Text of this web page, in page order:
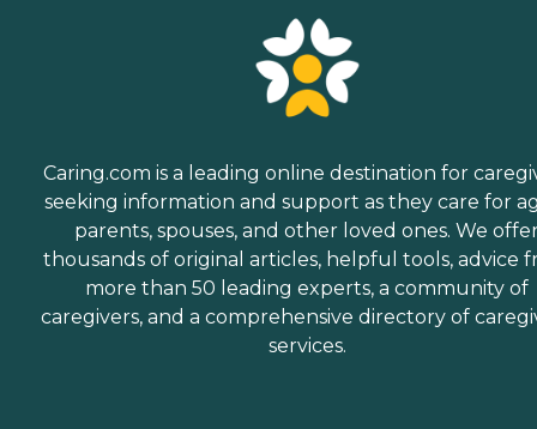
Caring.com is a leading online destination for
seeking information and support as they care for
parents, spouses, and other loved ones. We
thousands of original articles, helpful tools, advice
more than 50 leading experts, a community of
caregivers, and a comprehensive directory of
services.